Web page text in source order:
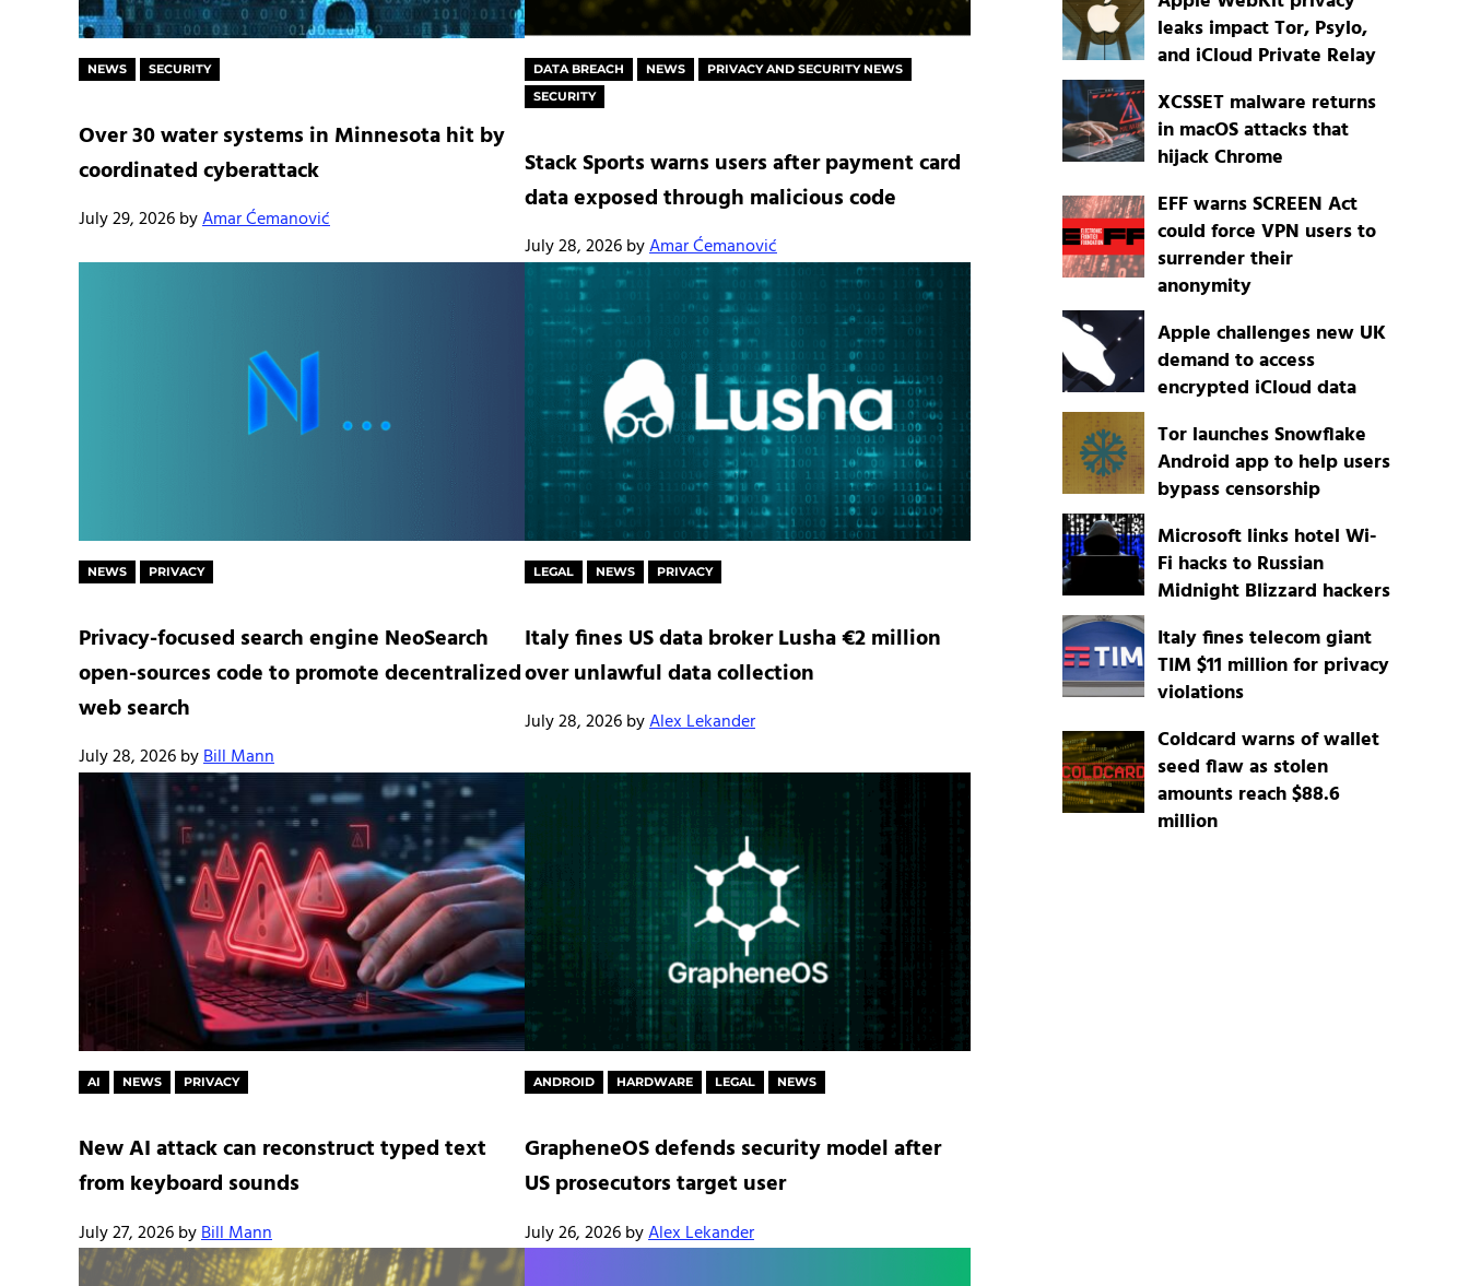
NEWS SECURITY
Over 30 water systems in Minnesota hit by
coordinated cyberattack
July 29, 2026byAmar Ćemanović
DATA BREACH NEWS
PRIVACY AND SECURITY NEWS
SECURITY
Stack Sports warns users after payment card
data exposed through malicious code
July 28, 2026byAmar Ćemanović
NEWS PRIVACY
Privacy-focused search engine NeoSearch
open-sources code to promote decentralized
web search
July 28, 2026byBill Mann
LEGAL NEWS PRIVACY
Italy fines US data broker Lusha €2 million
over unlawful data collection
July 28, 2026byAlex Lekander
AI NEWS PRIVACY
New AI attack can reconstruct typed text
from keyboard sounds
July 27, 2026byBill Mann
ANDROID HARDWARE LEGAL NEWS
GrapheneOS defends security model after
US prosecutors target user
July 26, 2026byAlex Lekander
leaks impact Tor, Psylo,
and iCloud Private Relay
XCSSET malware returns
in macOS attacks that
hijack Chrome
EFF warns SCREEN Act
could force VPN users to
surrender their
anonymity
Apple challenges new UK
demand to access
encrypted iCloud data
Tor launches Snowflake
Android app to help users
bypass censorship
Microsoft links hotel Wi-
Fi hacks to Russian
Midnight Blizzard hackers
Italy fines telecom giant
TIM $11 million for privacy
violations
Coldcard warns of wallet
seed flaw as stolen
amounts reach $88.6
million